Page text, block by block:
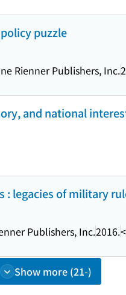
puzzle
Rienner Publishers, Inc.
and national
: legacies of military
Publishers, Inc.2016.
Show more (21-)